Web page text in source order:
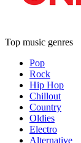
Top music genres
Pop
Rock
Hip Hop
Chillout
Country
Oldies
Electro
Alternative